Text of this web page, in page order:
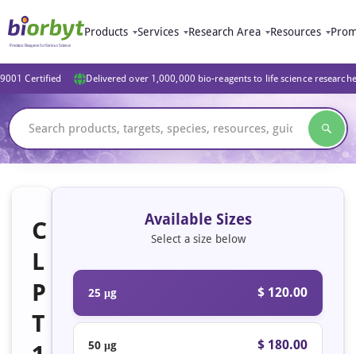
Products Services Research Area Resources
Certified Delivered over 1,000,000 bio-reagents to life science
C
L
P
T
Available Sizes
Select a size below
25 μg $ 120.00
50 μg $ 180.00